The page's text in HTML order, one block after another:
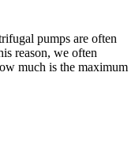
pumps are often
reason, we often
much is the maximum